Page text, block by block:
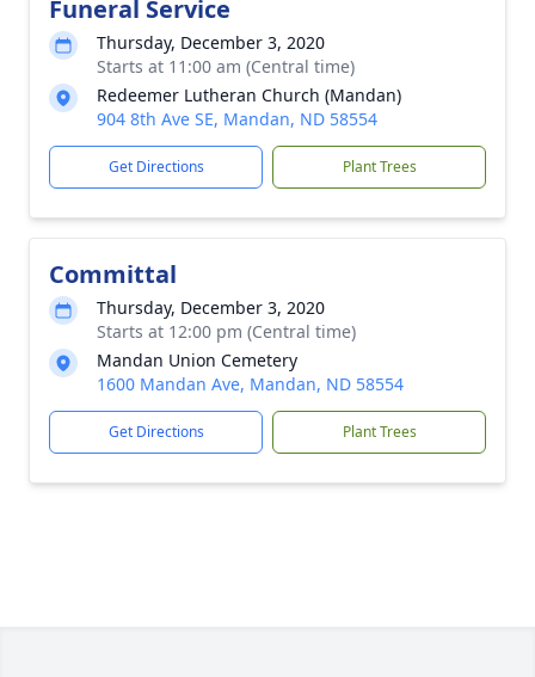
Funeral Service
Thursday, December 3, 2020
Starts at 11:00 am (Central time)
Redeemer Lutheran Church (Mandan)
904 8th Ave SE, Mandan, ND 58554
Get Directions Plant Trees
Committal
Thursday, December 3, 2020
Starts at 12:00 pm (Central time)
Mandan Union Cemetery
1600 Mandan Ave, Mandan, ND 58554
Get Directions Plant Trees